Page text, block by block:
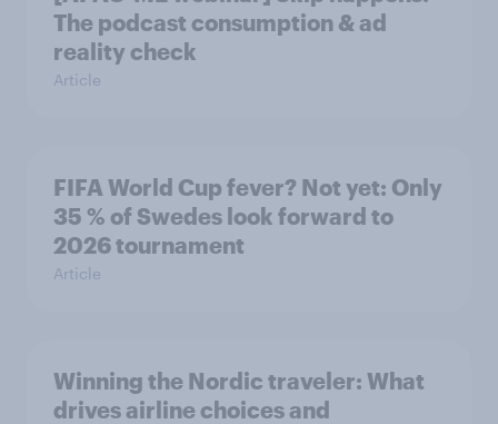
The podcast consumption & ad
reality check
Article
FIFA World Cup fever? Not yet: Only
35 % of Swedes look forward to
2026 tournament
Article
Winning the Nordic traveler: What
drives airline choices and